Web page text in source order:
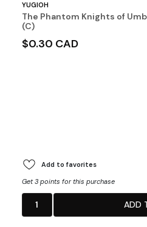
YUGIOH
The Phantom Knights of
(C)
$0.30 CAD
Add to favorites
Get 3 points for this purchase
1 ADD